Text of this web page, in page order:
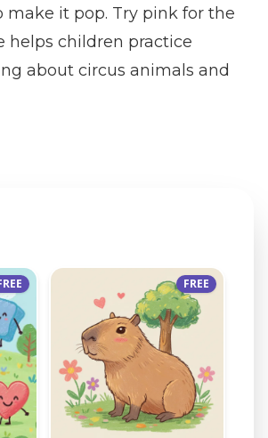
make it pop. Try pink for the
helps children practice
about circus animals and
FREE